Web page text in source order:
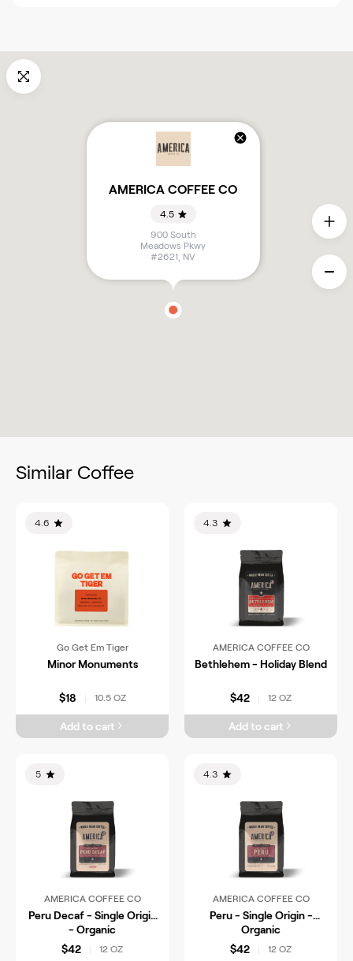
AMERICA COFFEE CO
4.5
900 South
Meadows Pkwy
#2621 NV
Similar Coffee
4.6
Go Get Em Tiger
Minor Monuments
$18 10.5 OZ
Add to cart
4.3
AMERICA COFFEE CO
Bethlehem - Holiday Blend
$42 12 OZ
Add to cart
5
AMERICA COFFEE CO
Peru Decaf - Single Origin
- Organic
$42
12 OZ
4.3
AMERICA COFFEE CO
Peru - Single Origin -
Organic
$42
12 OZ